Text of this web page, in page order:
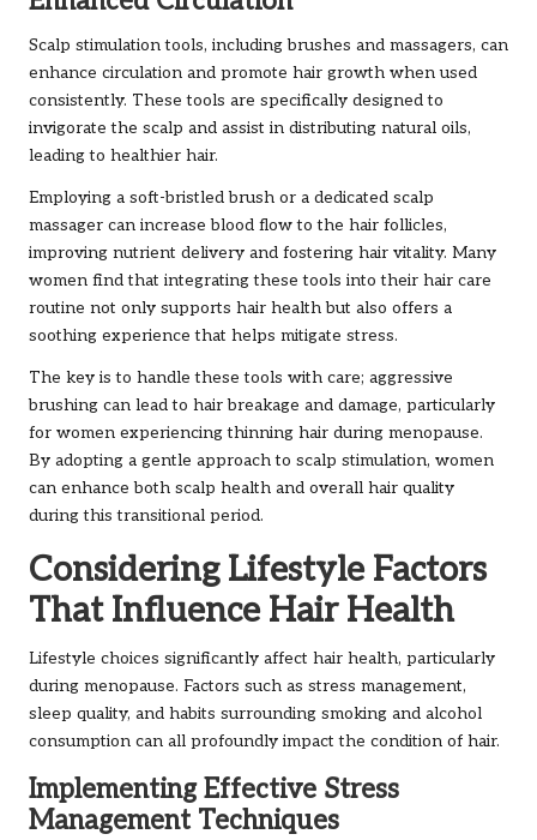
Scalp stimulation tools, including brushes and massagers, can
enhance circulation and promote hair growth when used
consistently. These tools are specifically designed to
invigorate the scalp and assist in distributing natural oils,
leading to healthier hair.
Employing a soft-bristled brush or a dedicated scalp
massager can increase blood flow to the hair follicles,
improving nutrient delivery and fostering hair vitality. Many
women find that integrating these tools into their hair care
routine not only supports hair health but also offers a
soothing experience that helps mitigate stress.
The key is to handle these tools with care; aggressive
brushing can lead to hair breakage and damage, particularly
for women experiencing thinning hair during menopause.
By adopting a gentle approach to scalp stimulation, women
can enhance both scalp health and overall hair quality
during this transitional period.
Considering Lifestyle Factors
That Influence Hair Health
Lifestyle choices significantly affect hair health, particularly
during menopause. Factors such as stress management,
sleep quality, and habits surrounding smoking and alcohol
consumption can all profoundly impact the condition of hair.
Implementing Effective Stress
Management Techniques